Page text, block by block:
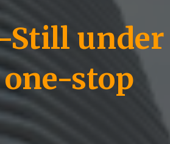
Still under
stop